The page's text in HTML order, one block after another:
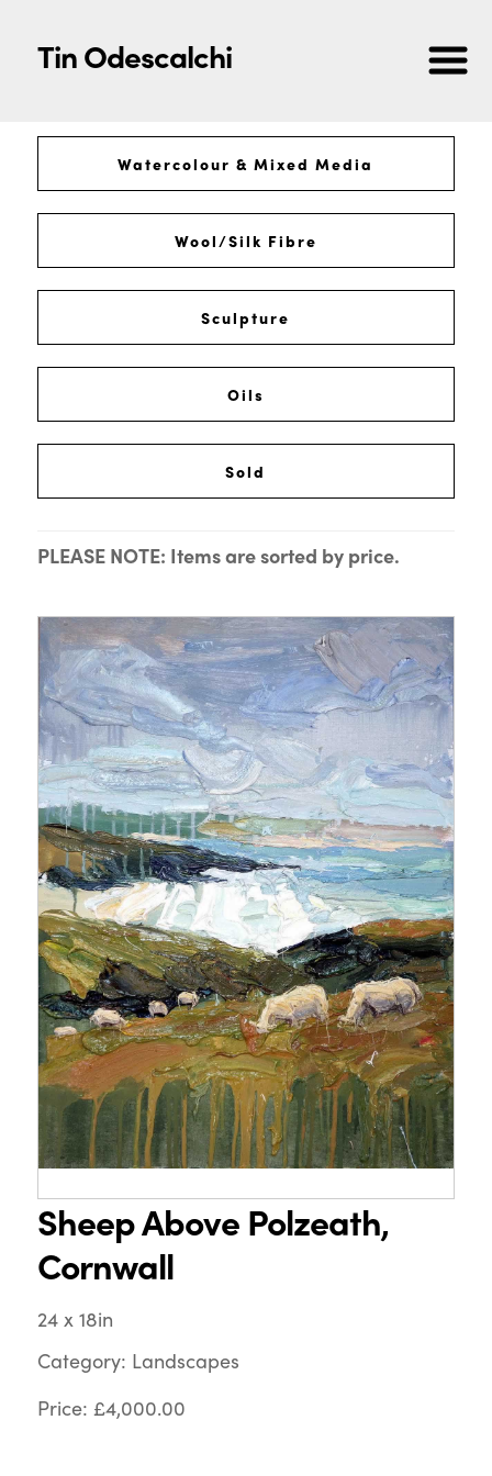
Tin Odescalchi
Watercolour & Mixed Media
Wool/Silk Fibre
Sculpture
Oils
Sold
PLEASE NOTE: Items are sorted by price.
Sheep Above Polzeath,
Cornwall
24 x 18in
Category: Landscapes
Price: £4,000.00